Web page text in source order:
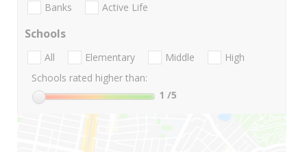
Banks Active Life
Schools
All Elementary Middle
High
Schools rated higher than:
1 /5